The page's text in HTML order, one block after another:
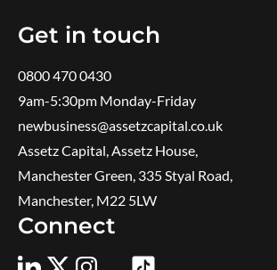
Get in touch
0800 470 0430
9am-5:30pm ​Monday-Friday
newbusiness@assetzcapital.co.uk
Assetz Capital, Assetz House,
Manchester Green, 335 Styal Road,
Manchester, M22 5LW
Connect